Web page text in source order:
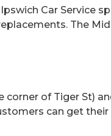
Car Service
The
of Tiger St)
can get